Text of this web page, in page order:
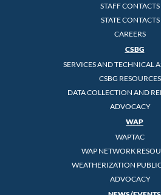
STAFF CONTACTS
STATE CONTACTS
CAREERS
CSBG
SERVICES AND TECHNICAL
CSBG RESOURCES
DATA COLLECTION AND
ADVOCACY
WAP
WAPTAC
WAP NETWORK
WEATHERIZATION
ADVOCACY